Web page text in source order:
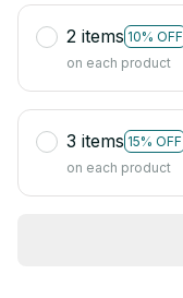
2 items 10% OFF
on each product
3 items 15% OFF
on each product